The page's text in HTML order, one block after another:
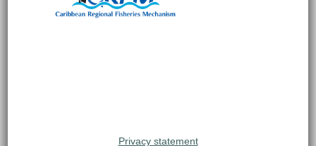
Privacy statement